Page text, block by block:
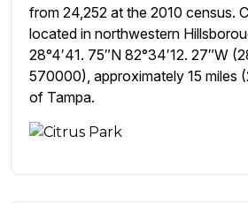
from 24,252 at the 2010 census.
located in northwestern
28°4′41. 75″N 82°34′12. 27″W
570000), approximately 15 miles
of Tampa.